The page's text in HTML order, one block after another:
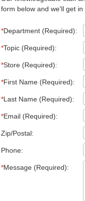
form below and we'll get
*Department (Required):
*Topic (Required):
*Store (Required):
*First Name (Required):
*Last Name (Required):
*Email (Required):
Zip/Postal:
Phone:
*Message (Required):